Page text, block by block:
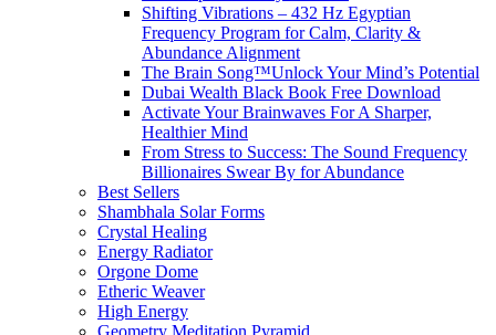
Shifting Vibrations – 432 Hz Egyptian
Frequency Program for Calm, Clarity &
Abundance Alignment
The Brain Song™Unlock Your Mind’s Potential
Dubai Wealth Black Book Free Download
Activate Your Brainwaves For A Sharper,
Healthier Mind
From Stress to Success: The Sound Frequency
Billionaires Swear By for Abundance
Best Sellers
Shambhala Solar Forms
Crystal Healing
Energy Radiator
Orgone Dome
Etheric Weaver
High Energy
Geometry Meditation Pyramid